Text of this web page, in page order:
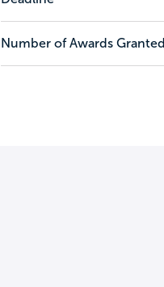
Number of Awards Granted